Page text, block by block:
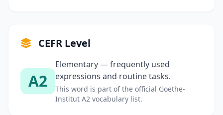
CEFR Level
A2
Elementary — frequently used
expressions and routine tasks.
This word is part of the official Goethe-
Institut A2 vocabulary list.